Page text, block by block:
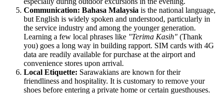
Communication: Bahasa Malaysia is the national language,
but English is widely spoken and understood, particularly in
the service industry and among the younger generation.
Learning a few local phrases like "Terima Kasih" (Thank
you) goes a long way in building rapport. SIM cards with 4G
data are readily available for purchase at the airport and
convenience stores upon arrival.
Local Etiquette: Sarawakians are known for their
friendliness and hospitality. It is customary to remove your
shoes before entering a private home or certain guesthouses.